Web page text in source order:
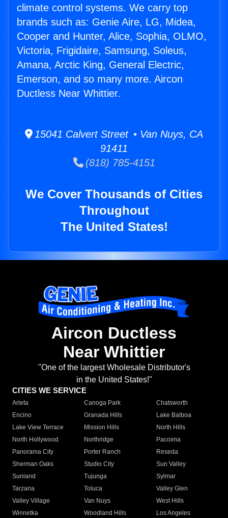
climate control systems. We carry top
brands such as: Genie Aire, LG, Midea,
Cooper and Hunter, Alice, Sophia, OLMO,
Victoria, Frigidaire, Samsung, Soleus,
Amana, Arctic King, General Electric,
Emerson, and so many more. Aircon
Ductless Near Whittier.
15041 Calvert Street • Van Nuys, CA
91411
(818) 785-4151
We Cover Thousands of Cities
Throughout
The United States!
Aircon Ductless
Near Whittier
"One of the largest Wholesale Distributor's
in the United States!"
CITIES WE SERVICE
Arleta Canoga Park
Chatsworth
Encino
Granada Hills
Lake Balboa
Lake View Terrace
Mission Hills
North Hills
North Hollywood
Northridge
Pacoima
Panorama City
Porter Ranch
Reseda
Sherman Oaks
Studio City
Sun Valley
Sunland
Tujunga
Sylmar
Tarzana
Toluca
Valley Glen
Valley Village
Van Nuys
West Hills
Winnetka
Woodland Hills
Los Angeles